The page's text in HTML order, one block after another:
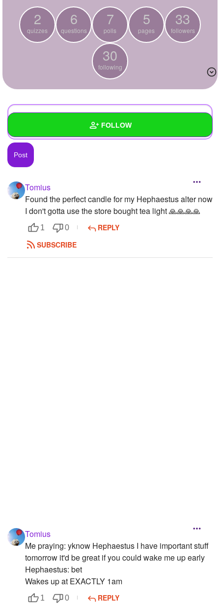
FOLLOW
Wall
Created Stories
Asked Questions
Created Polls
Created Pages 5
2
quizzes
6
questions
7
polls
5
pages
33
followers
30
following
Tomius
Found the perfect candle for my Hephaestus alter now
I don't gotta use the store bought tea light 🙏🙏🙏🙏
1 0
REPLY
SUBSCRIBE
Tomius
Me praying: yknow Hephaestus I have important stuff
tomorrow it'd be great if you could wake me up early
Hephaestus: bet
Wakes up at EXACTLY 1am
1 0
REPLY